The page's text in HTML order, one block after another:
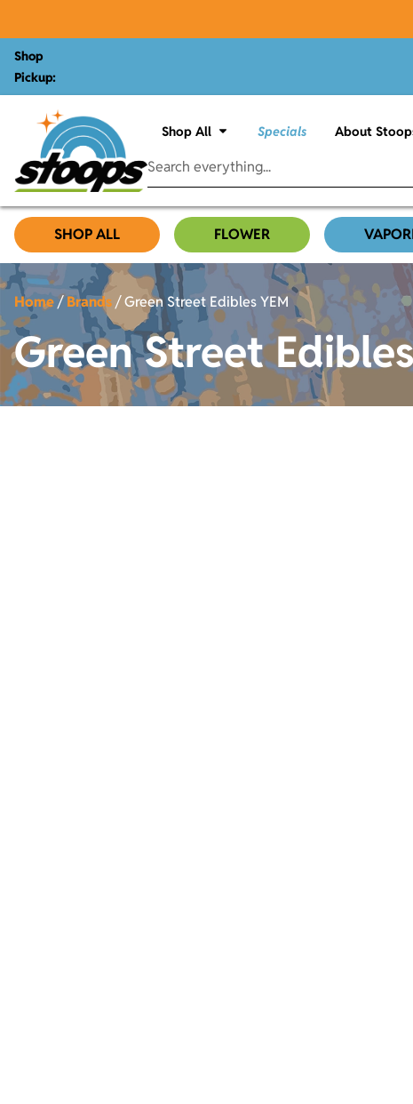
Shop
Pickup:
Shop All Specials About
SHOP ALL FLOWER
Home/Brands/Green Street Edibles YEM
Green Street